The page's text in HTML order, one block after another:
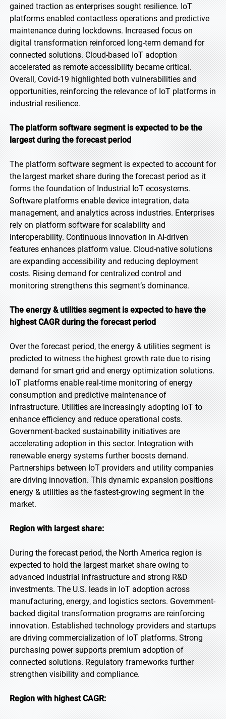
gained traction as enterprises sought resilience. IoT
platforms enabled contactless operations and predictive
maintenance during lockdowns. Increased focus on
digital transformation reinforced long-term demand for
connected solutions. Cloud-based IoT adoption
accelerated as remote accessibility became critical.
Overall, Covid-19 highlighted both vulnerabilities and
opportunities, reinforcing the relevance of IoT platforms in
industrial resilience.
The platform software segment is expected to be the
largest during the forecast period
The platform software segment is expected to account for
the largest market share during the forecast period as it
forms the foundation of Industrial IoT ecosystems.
Software platforms enable device integration, data
management, and analytics across industries. Enterprises
rely on platform software for scalability and
interoperability. Continuous innovation in AI-driven
features enhances platform value. Cloud-native solutions
are expanding accessibility and reducing deployment
costs. Rising demand for centralized control and
monitoring strengthens this segment’s dominance.
The energy & utilities segment is expected to have the
highest CAGR during the forecast period
Over the forecast period, the energy & utilities segment is
predicted to witness the highest growth rate due to rising
demand for smart grid and energy optimization solutions.
IoT platforms enable real-time monitoring of energy
consumption and predictive maintenance of
infrastructure. Utilities are increasingly adopting IoT to
enhance efficiency and reduce operational costs.
Government-backed sustainability initiatives are
accelerating adoption in this sector. Integration with
renewable energy systems further boosts demand.
Partnerships between IoT providers and utility companies
are driving innovation. This dynamic expansion positions
energy & utilities as the fastest-growing segment in the
market.
Region with largest share:
During the forecast period, the North America region is
expected to hold the largest market share owing to
advanced industrial infrastructure and strong R&D
investments. The U.S. leads in IoT adoption across
manufacturing, energy, and logistics sectors. Government-
backed digital transformation programs are reinforcing
innovation. Established technology providers and startups
are driving commercialization of IoT platforms. Strong
purchasing power supports premium adoption of
connected solutions. Regulatory frameworks further
strengthen visibility and compliance.
Region with highest CAGR: